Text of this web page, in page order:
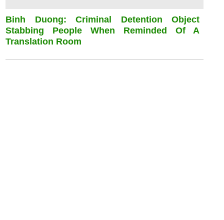
Binh Duong: Criminal Detention Object
Stabbing People When Reminded Of A
Translation Room